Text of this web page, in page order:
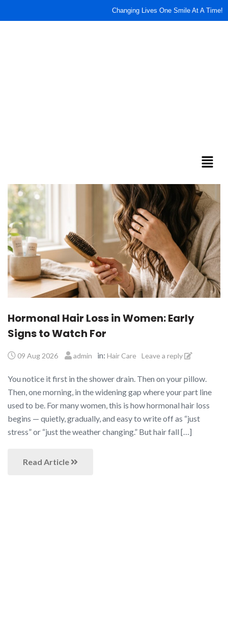
Changing Lives One Smile At A Time!
Hormonal Hair Loss in Women: Early
Signs to Watch For
09 Aug 2026 admin in: Hair Care Leave a reply
You notice it first in the shower drain. Then on your pillow.
Then, one morning, in the widening gap where your part line
used to be. For many women, this is how hormonal hair loss
begins — quietly, gradually, and easy to write off as “just
stress” or “just the weather changing.” But hair fall […]
Read Article